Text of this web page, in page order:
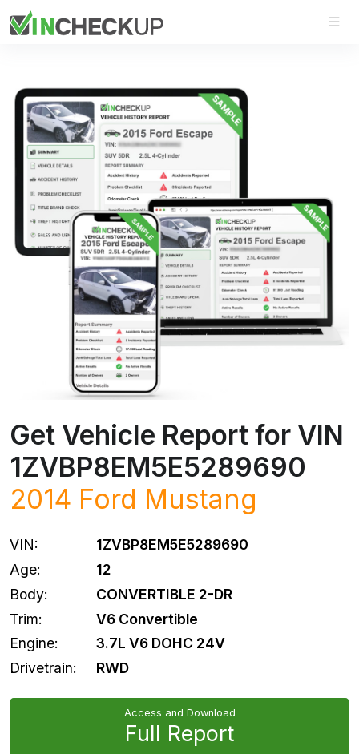
Get Vehicle Report for VIN
1ZVBP8EM5E5289690
2014 Ford Mustang
VIN:
1ZVBP8EM5E5289690
Age:
12
Body:
CONVERTIBLE 2-DR
Trim:
V6 Convertible
Engine:
3.7L V6 DOHC 24V
Drivetrain:
RWD
Access and Download
Full Report